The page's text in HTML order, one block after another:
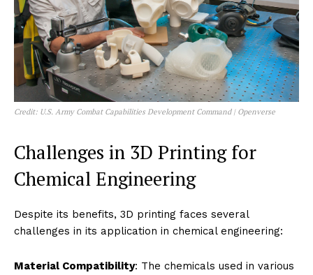
Credit: U.S. Army Combat Capabilities Development Command | Openverse
Challenges in 3D Printing for
Chemical Engineering
Despite its benefits, 3D printing faces several
challenges in its application in chemical engineering:
Material Compatibility: The chemicals used in various